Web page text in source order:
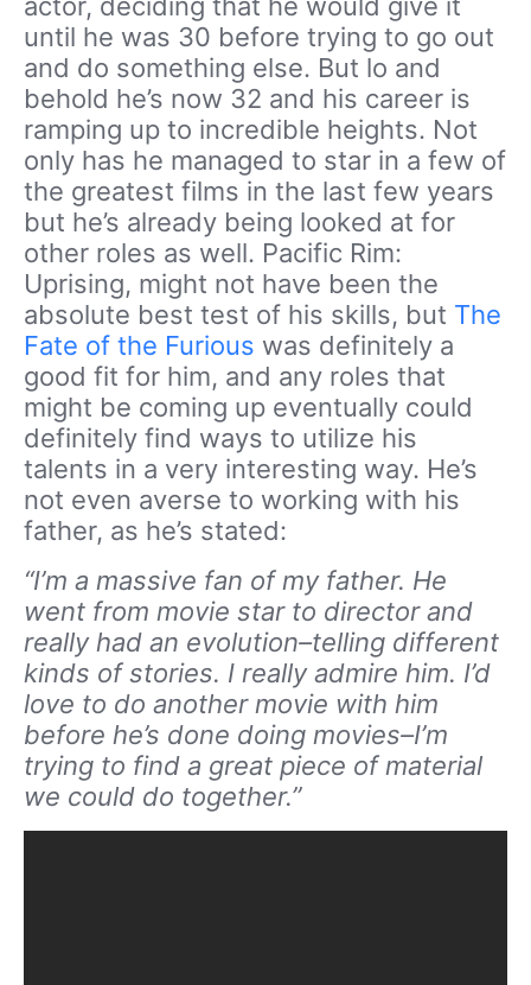
actor, deciding that he would give it
until he was 30 before trying to go out
and do something else. But lo and
behold he’s now 32 and his career is
ramping up to incredible heights. Not
only has he managed to star in a few of
the greatest films in the last few years
but he’s already being looked at for
other roles as well. Pacific Rim:
Uprising, might not have been the
absolute best test of his skills, but The
Fate of the Furious was definitely a
good fit for him, and any roles that
might be coming up eventually could
definitely find ways to utilize his
talents in a very interesting way. He’s
not even averse to working with his
father, as he’s stated:
“I’m a massive fan of my father. He
went from movie star to director and
really had an evolution–telling different
kinds of stories. I really admire him. I’d
love to do another movie with him
before he’s done doing movies–I’m
trying to find a great piece of material
we could do together.”